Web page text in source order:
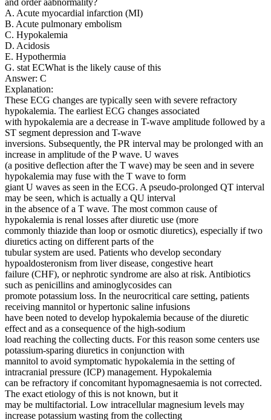
and order aabnormality?
A. Acute myocardial infarction (MI)
B. Acute pulmonary embolism
C. Hypokalemia
D. Acidosis
E. Hypothermia
G. stat ECWhat is the likely cause of this
Answer: C
Explanation:
These ECG changes are typically seen with severe refractory
hypokalemia. The earliest ECG changes associated
with hypokalemia are a decrease in T-wave amplitude followed by a
ST segment depression and T-wave
inversions. Subsequently, the PR interval may be prolonged with an
increase in amplitude of the P wave. U waves
(a positive deflection after the T wave) may be seen and in severe
hypokalemia may fuse with the T wave to form
giant U waves as seen in the ECG. A pseudo-prolonged QT interval
may be seen, which is actually a QU interval
in the absence of a T wave. The most common cause of
hypokalemia is renal losses after diuretic use (more
commonly thiazide than loop or osmotic diuretics), especially if two
diuretics acting on different parts of the
tubular system are used. Patients who develop secondary
hypoaldosteronism from liver disease, congestive heart
failure (CHF), or nephrotic syndrome are also at risk. Antibiotics
such as penicillins and aminoglycosides can
promote potassium loss. In the neurocritical care setting, patients
receiving mannitol or hypertonic saline infusions
have been noted to develop hypokalemia because of the diuretic
effect and as a consequence of the high-sodium
load reaching the collecting ducts. For this reason some centers use
potassium-sparing diuretics in conjunction with
mannitol to avoid symptomatic hypokalemia in the setting of
intracranial pressure (ICP) management. Hypokalemia
can be refractory if concomitant hypomagnesaemia is not corrected.
The exact etiology of this is not known, but it
may be multifactorial. Low intracellular magnesium levels may
increase potassium wasting from the collecting